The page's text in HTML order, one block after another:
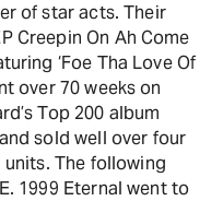
of star acts. Their
Creepin On Ah Come
‘Foe Tha Love Of
over 70 weeks on
Top 200 album
sold well over four
units. The following
1999 Eternal went to